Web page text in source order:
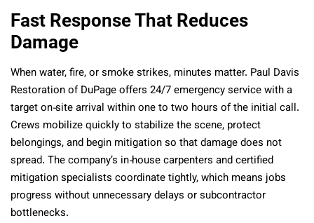
Fast Response That Reduces
Damage
When water, fire, or smoke strikes, minutes matter. Paul Davis
Restoration of DuPage offers 24/7 emergency service with a
target on‑site arrival within one to two hours of the initial call.
Crews mobilize quickly to stabilize the scene, protect
belongings, and begin mitigation so that damage does not
spread. The company’s in‑house carpenters and certified
mitigation specialists coordinate tightly, which means jobs
progress without unnecessary delays or subcontractor
bottlenecks.